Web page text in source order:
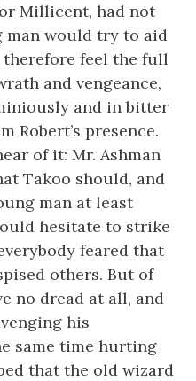
Millicent, had not
man would try to aid
feel the full
and vengeance,
and in bitter
Robert’s presence.
of it: Mr. Ashman
Takoo should, and
man at least
hesitate to strike
feared that
others. But of
no dread at all, and
his
same time hurting
that the old wizard